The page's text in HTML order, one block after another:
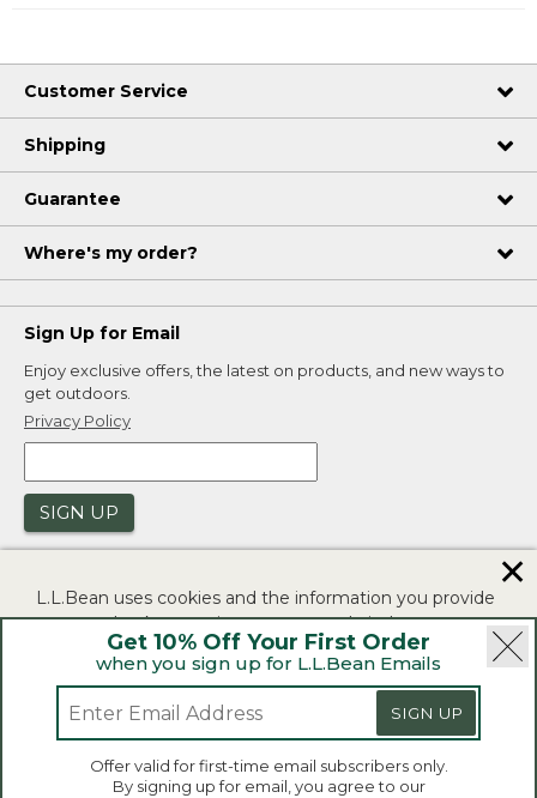
Get 10% Off Your First Order
when you sign up for L.L.Bean Emails
SIGN UP
Offer valid for first-time email subscribers only.
By signing up for email, you agree to our
Customer Service
Shipping
Guarantee
Where's my order?
Sign Up for Email
Enjoy exclusive offers, the latest on products, and new ways to
get outdoors.
Privacy Policy
SIGN UP
Security | Privacy Policy | Product Recalls
CA-UK Transparency Act | Accessibility
L.L.Bean® is a registered trademark of L.L.Bean Inc.
Copyright 2026.
L.L.Bean uses cookies and the information you provide
to us at check-out to improve our website's
functionality, analyze how customers use our website,
and to provide more relevant advertising. You can read
If you consent to this use please click "I agree".
I Agree
✕